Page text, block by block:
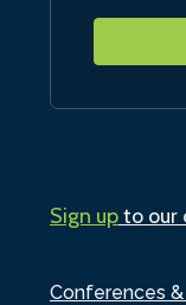
Conferences
Sign upto our